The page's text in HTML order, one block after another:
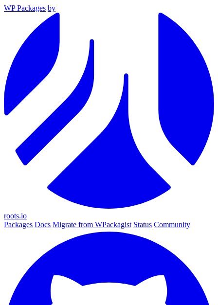
WP Packages by
roots.io
Packages Docs Migrate from WPackagist Status Community